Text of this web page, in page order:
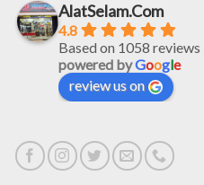
AlatSelam.Com
4.8
Based on 1058 reviews
powered byGoogle
review us on